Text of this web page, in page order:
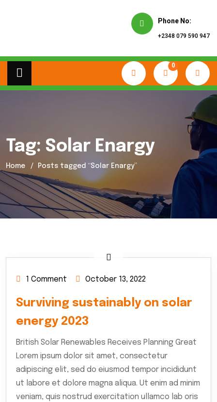
Phone No:
+2348 079 590 947
0
Tag: Solar Enargy
Home Posts tagged “Solar Enargy”
1 Comment October 13, 2022
Surviving sustainably on solar
energy 2023
British Solar Renewables Receives Planning Great
Lorem ipsum dolor sit amet, consectetur
adipiscing elit, sed do eiusmod tempor incididunt
ut labore et dolore magna aliqua. Ut enim ad minim
veniam, quis nostrud exercitation ullamco lab oris